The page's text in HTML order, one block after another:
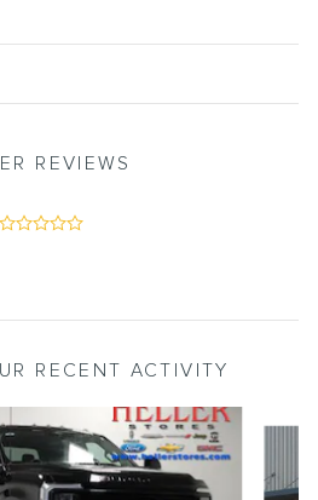
REVIEWS
RECENT ACTIVITY